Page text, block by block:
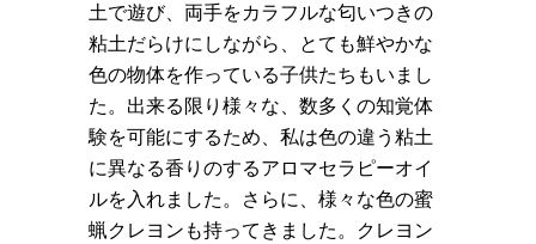
土で遊び、両手をカラフルな匂いつきの
粘土だらけにしながら、とても鮮やかな
色の物体を作っている子供たちもいまし
た。出来る限り様々な、数多くの知覚体
験を可能にするため、私は色の違う粘土
に異なる香りのするアロマセラピーオイ
ルを入れました。さらに、様々な色の蜜
蝋クレヨンも持ってきました。クレヨン